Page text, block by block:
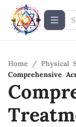
Home / Physical
Comprehensive